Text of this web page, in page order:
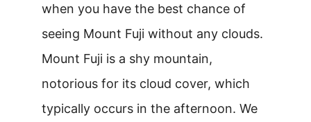
when you have the best chance of
seeing Mount Fuji without any clouds.
Mount Fuji is a shy mountain,
notorious for its cloud cover, which
typically occurs in the afternoon. We